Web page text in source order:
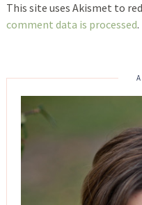
This site uses Akismet to
comment data is processed.